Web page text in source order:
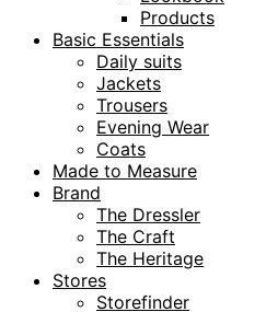
Products
Basic Essentials
Daily suits
Jackets
Trousers
Evening Wear
Coats
Made to Measure
Brand
The Dressler
The Craft
The Heritage
Stores
Storefinder